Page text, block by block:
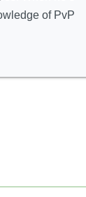
of PvP